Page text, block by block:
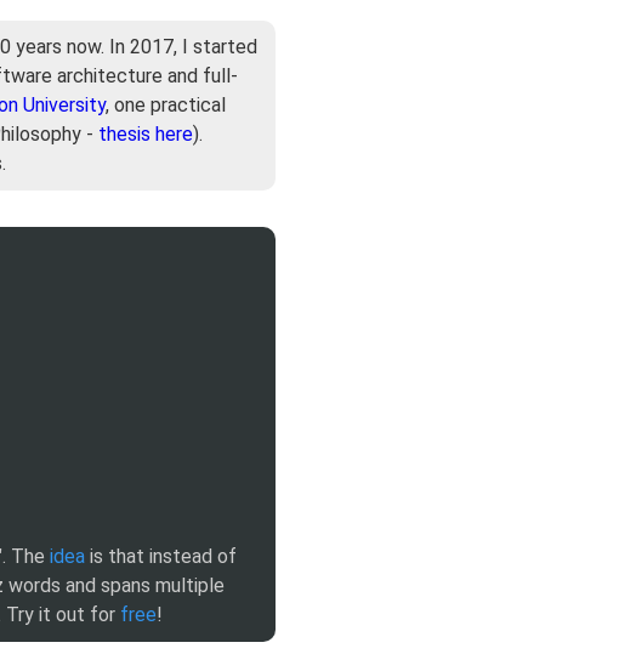
years now. In 2017, I started
architecture and full-
University, one practical
- thesis here).
The idea is that instead of
and spans multiple
Try it out for free!